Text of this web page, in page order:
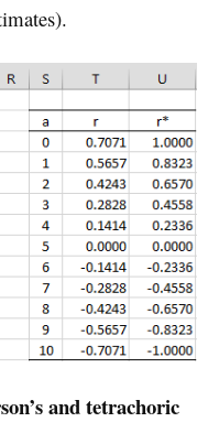
and tetrachoric